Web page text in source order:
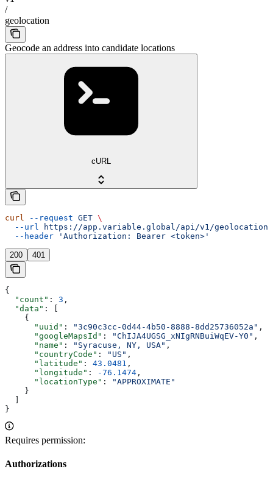
/
geolocation
Geocode an address into candidate locations
cURL
curl --request GET \
  --url
https://app.variable.global/api/v1/geolocation
  --header
'Authorization: Bearer <token>'
200 401
{
  "count"
: 3 ,
  "data"
: [
    {
      "uuid"
: "3c90c3cc-0d44-4b50-8888-8dd25736052a" ,
      "googleMapsId"
: "ChIJA4UGSG_xNIgRNBuiWqEV-Y0" ,
      "name"
: "Syracuse, NY, USA" ,
      "countryCode"
: "US" ,
      "latitude"
: 43.0481 ,
      "longitude"
: -76.1474 ,
      "locationType"
:
"APPROXIMATE"
    }
  ]
}
Requires permission:
Authorizations